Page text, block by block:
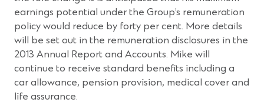
earnings potential under the Group’s remuneration
policy would reduce by forty per cent. More details
will be set out in the remuneration disclosures in the
2013 Annual Report and Accounts. Mike will
continue to receive standard benefits including a
car allowance, pension provision, medical cover and
life assurance.